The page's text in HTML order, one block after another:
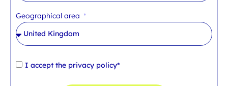
Geographical area
I accept the privacy policy*